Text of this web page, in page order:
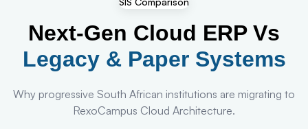
Next-Gen Cloud ERP Vs
Legacy & Paper Systems
Why progressive South African institutions are migrating to
RexoCampus Cloud Architecture.